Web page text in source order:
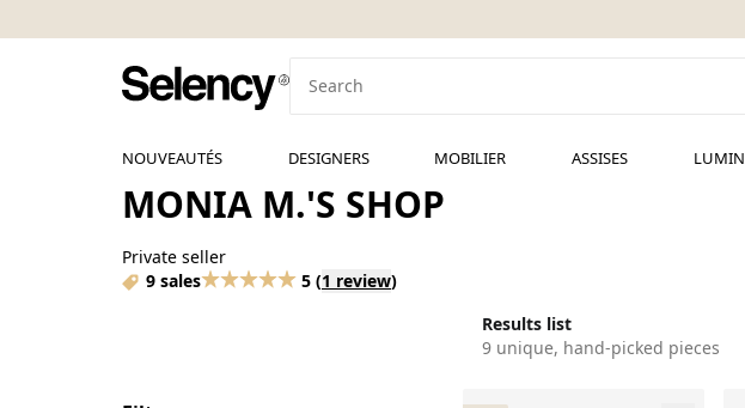
NOUVEAUTÉS DESIGNERS MOBILIER ASSISES
MONIA M.'S SHOP
Private seller
9 sales
5 (1 review)
Results list
9 unique, hand-picked pieces